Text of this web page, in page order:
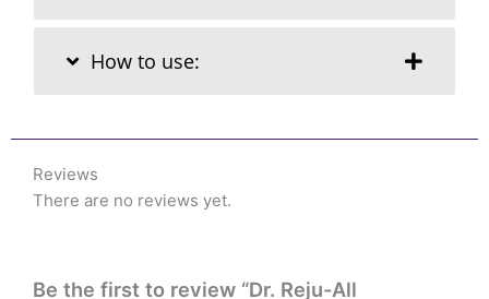
How to use:
Reviews
There are no reviews yet.
Be the first to review “Dr. Reju-All